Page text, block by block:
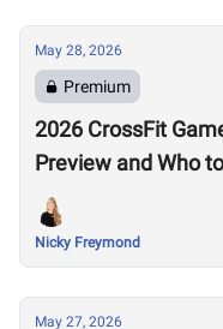
May 28, 2026
Premium
2026 CrossFit
Preview and Who
Nicky Freymond
May 27, 2026